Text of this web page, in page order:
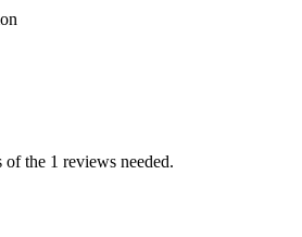
the 1 reviews needed.